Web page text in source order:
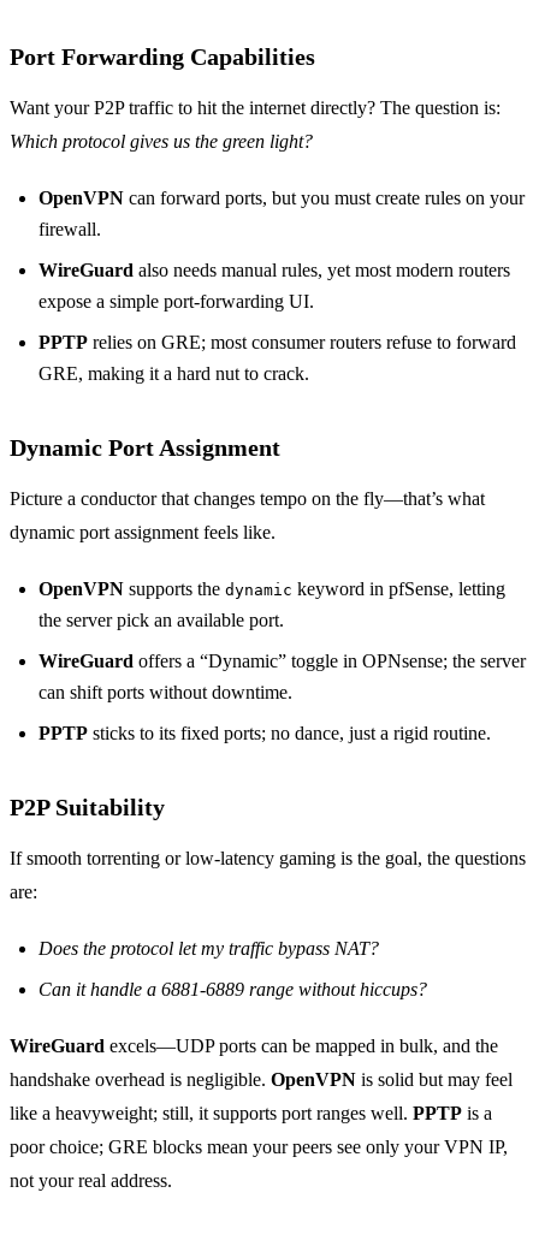
Port Forwarding Capabilities
Want your P2P traffic to hit the internet directly? The question is:
Which protocol gives us the green light?
OpenVPN can forward ports, but you must create rules on your
firewall.
WireGuard also needs manual rules, yet most modern routers
expose a simple port‑forwarding UI.
PPTP relies on GRE; most consumer routers refuse to forward
GRE, making it a hard nut to crack.
Dynamic Port Assignment
Picture a conductor that changes tempo on the fly—that’s what
dynamic port assignment feels like.
OpenVPN supports the dynamic keyword in pfSense, letting
the server pick an available port.
WireGuard offers a “Dynamic” toggle in OPNsense; the server
can shift ports without downtime.
PPTP sticks to its fixed ports; no dance, just a rigid routine.
P2P Suitability
If smooth torrenting or low‑latency gaming is the goal, the questions
are:
Does the protocol let my traffic bypass NAT?
Can it handle a 6881‑6889 range without hiccups?
WireGuard excels—UDP ports can be mapped in bulk, and the
handshake overhead is negligible. OpenVPN is solid but may feel
like a heavyweight; still, it supports port ranges well. PPTP is a
poor choice; GRE blocks mean your peers see only your VPN IP,
not your real address.